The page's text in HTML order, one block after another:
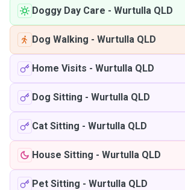
Doggy Day Care - Wurtulla QLD
Dog Walking - Wurtulla QLD
Home Visits - Wurtulla QLD
Dog Sitting - Wurtulla QLD
Cat Sitting - Wurtulla QLD
House Sitting - Wurtulla QLD
Pet Sitting - Wurtulla QLD